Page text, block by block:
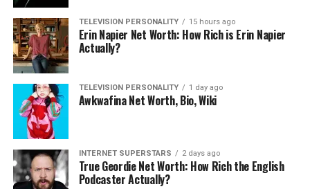
Related
Omi In A Hellcat Net Worth:
How Much is the YouTuber
Worth?
April 7, 2026
In "Internet Superstars"
Tyler Hoover Net Worth: How
December 23, 2019
In "Internet Superstars"
TELEVISION PERSONALITY 15 hours ago
Erin Napier Net Worth: How Rich is Erin Napier
Actually?
TELEVISION PERSONALITY 1 day ago
Awkwafina Net Worth, Bio, Wiki
INTERNET SUPERSTARS 2 days ago
True Geordie Net Worth: How Rich the English
Podcaster Actually?